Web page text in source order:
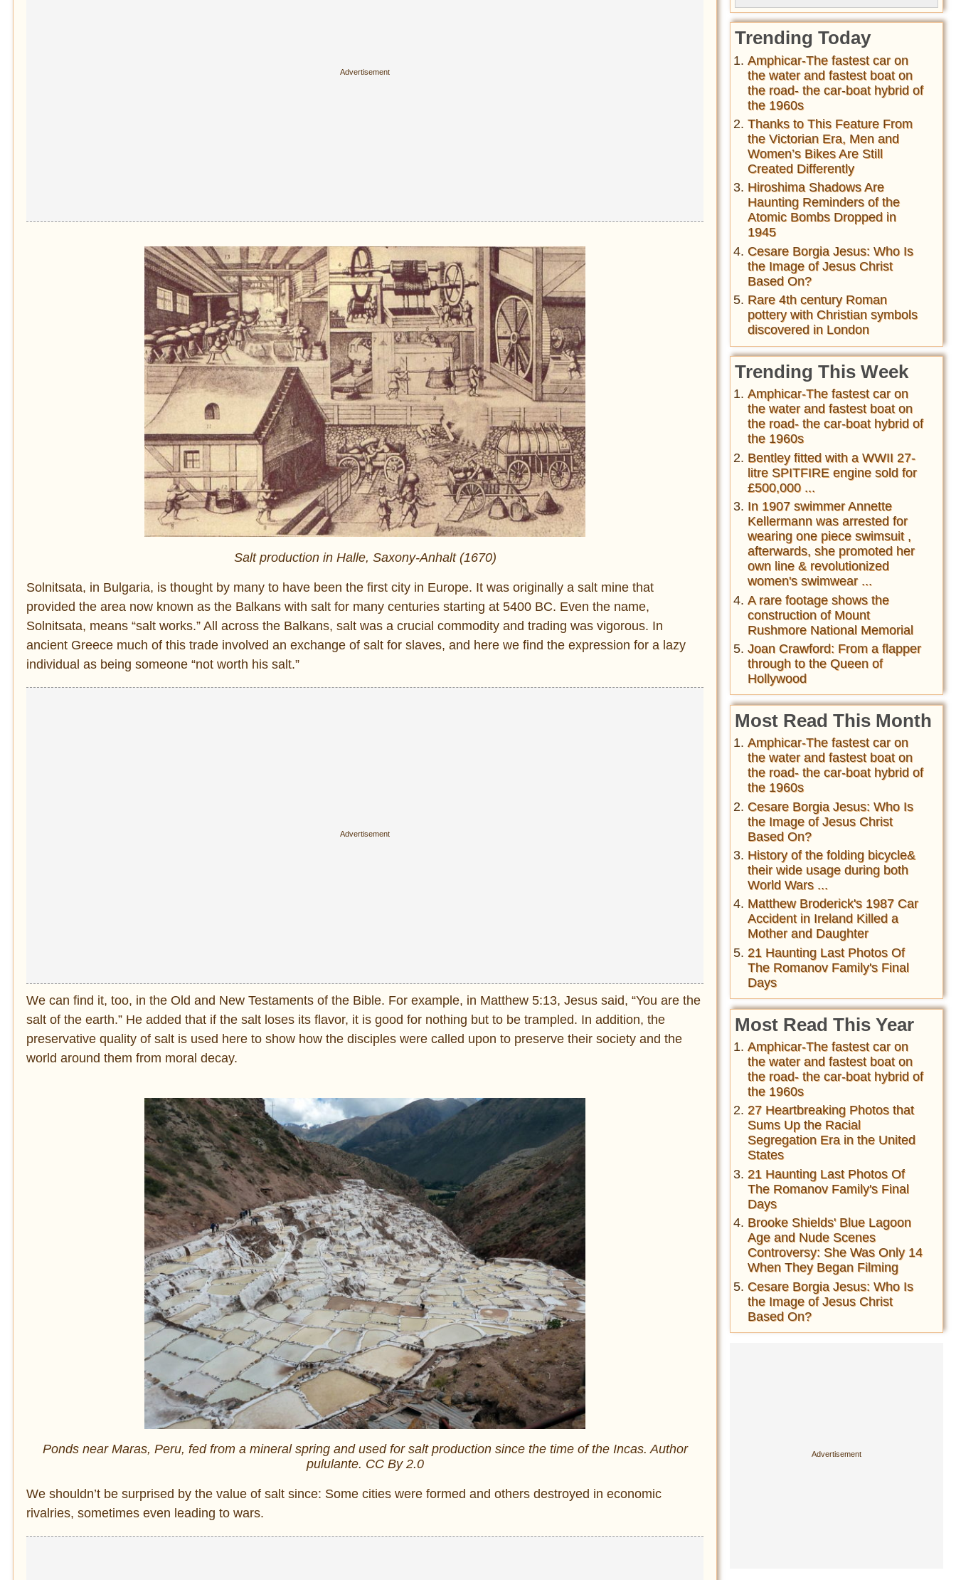
Salt production in Halle, Saxony-Anhalt (1670)
Solnitsata, in Bulgaria, is thought by many to have been the first city in Europe. It was originally a salt mine that
provided the area now known as the Balkans with salt for many centuries starting at 5400 BC. Even the name,
Solnitsata, means “salt works.” All across the Balkans, salt was a crucial commodity and trading was vigorous. In
ancient Greece much of this trade involved an exchange of salt for slaves, and here we find the expression for a lazy
individual as being someone “not worth his salt.”
We can find it, too, in the Old and New Testaments of the Bible. For example, in Matthew 5:13, Jesus said, “You are the
salt of the earth.” He added that if the salt loses its flavor, it is good for nothing but to be trampled. In addition, the
preservative quality of salt is used here to show how the disciples were called upon to preserve their society and the
world around them from moral decay.
Ponds near Maras, Peru, fed from a mineral spring and used for salt production since the time of the Incas. Author
pululante. CC By 2.0
We shouldn’t be surprised by the value of salt since: Some cities were formed and others destroyed in economic
rivalries, sometimes even leading to wars.
Trending Today
Amphicar-The fastest car on
the water and fastest boat on
the road- the car-boat hybrid of
the 1960s
Thanks to This Feature From
the Victorian Era, Men and
Women’s Bikes Are Still
Created Differently
Hiroshima Shadows Are
Haunting Reminders of the
Atomic Bombs Dropped in
1945
Cesare Borgia Jesus: Who Is
the Image of Jesus Christ
Based On?
Rare 4th century Roman
pottery with Christian symbols
discovered in London
Trending This Week
Amphicar-The fastest car on
the water and fastest boat on
the road- the car-boat hybrid of
the 1960s
Bentley fitted with a WWII 27-
litre SPITFIRE engine sold for
£500,000 ...
In 1907 swimmer Annette
Kellermann was arrested for
wearing one piece swimsuit ,
afterwards, she promoted her
own line & revolutionized
women's swimwear ...
A rare footage shows the
construction of Mount
Rushmore National Memorial
Joan Crawford: From a flapper
through to the Queen of
Hollywood
Most Read This Month
Amphicar-The fastest car on
the water and fastest boat on
the road- the car-boat hybrid of
the 1960s
Cesare Borgia Jesus: Who Is
the Image of Jesus Christ
Based On?
History of the folding bicycle&
their wide usage during both
World Wars ...
Matthew Broderick's 1987 Car
Accident in Ireland Killed a
Mother and Daughter
21 Haunting Last Photos Of
The Romanov Family's Final
Days
Most Read This Year
Amphicar-The fastest car on
the water and fastest boat on
the road- the car-boat hybrid of
the 1960s
27 Heartbreaking Photos that
Sums Up the Racial
Segregation Era in the United
States
21 Haunting Last Photos Of
The Romanov Family's Final
Days
Brooke Shields' Blue Lagoon
Age and Nude Scenes
Controversy: She Was Only 14
When They Began Filming
Cesare Borgia Jesus: Who Is
the Image of Jesus Christ
Based On?